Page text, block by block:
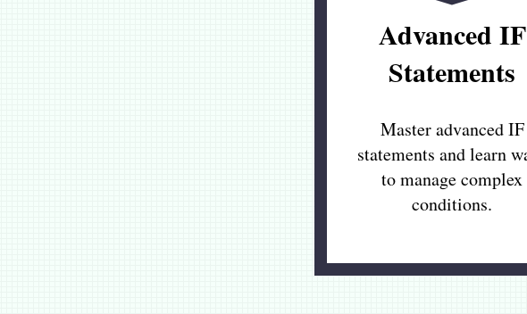
Advanced IF
Statements
Master advanced IF
statements and learn
to manage complex
conditions.